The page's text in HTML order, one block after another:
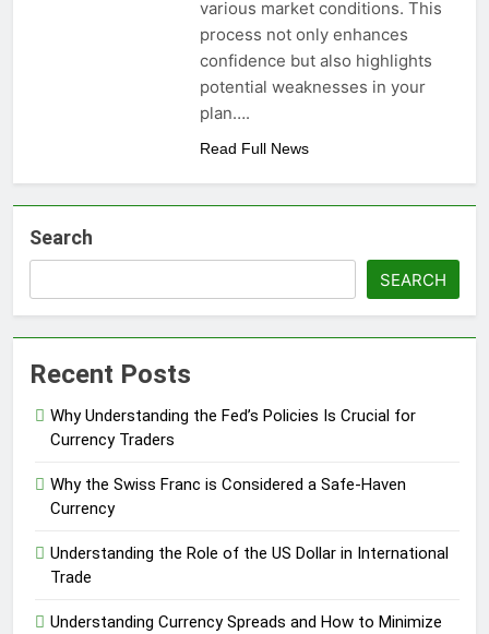
various market conditions. This
process not only enhances
confidence but also highlights
potential weaknesses in your
plan….
Read Full News
Search
SEARCH
Recent Posts
Why Understanding the Fed’s Policies Is Crucial for
Currency Traders
Why the Swiss Franc is Considered a Safe-Haven
Currency
Understanding the Role of the US Dollar in International
Trade
Understanding Currency Spreads and How to Minimize